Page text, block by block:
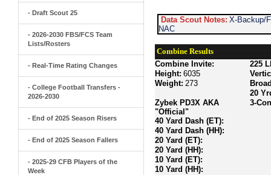
- Draft Scout 25
- 2026-2030 FBS/FCS Team
Lists/Rosters
- Real-Time Rating Changes
- College Football Transfers -
2026-2030
- End of 2025 Season Risers
- End of 2025 Season Fallers
- 2025-29 CFB Players of the
Week
Data Scout Notes: X-Backup/
NAC
Combine Results
Combine Invite:
Height: 6035
Weight: 273
Zybek PD3X AKA
"Official"
40 Yard Dash (ET):
40 Yard Dash (HH):
20 Yard (ET):
20 Yard (HH):
10 Yard (ET):
10 Yard (HH):
225
20
3-